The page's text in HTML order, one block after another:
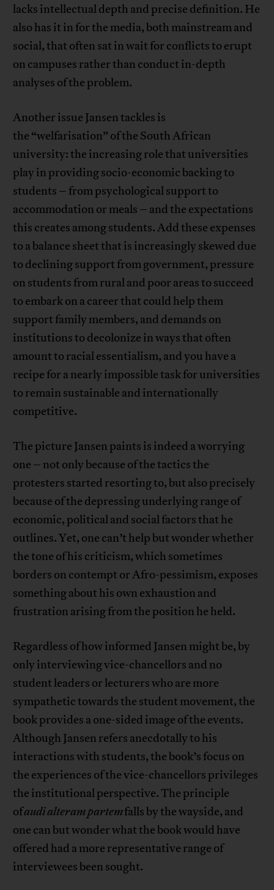
lacks intellectual depth and precise definition. He
also has it in for the media, both mainstream and
social, that often sat in wait for conflicts to erupt
on campuses rather than conduct in-depth
analyses of the problem.
Another issue Jansen tackles is
the “welfarisation” of the South African
university: the increasing role that universities
play in providing socio-economic backing to
students – from psychological support to
accommodation or meals – and the expectations
this creates among students. Add these expenses
to a balance sheet that is increasingly skewed due
to declining support from government, pressure
on students from rural and poor areas to succeed
to embark on a career that could help them
support family members, and demands on
institutions to decolonize in ways that often
amount to racial essentialism, and you have a
recipe for a nearly impossible task for universities
to remain sustainable and internationally
competitive.
The picture Jansen paints is indeed a worrying
one – not only because of the tactics the
protesters started resorting to, but also precisely
because of the depressing underlying range of
economic, political and social factors that he
outlines. Yet, one can’t help but wonder whether
the tone of his criticism, which sometimes
borders on contempt or Afro-pessimism, exposes
something about his own exhaustion and
frustration arising from the position he held.
Regardless of how informed Jansen might be, by
only interviewing vice-chancellors and no
student leaders or lecturers who are more
sympathetic towards the student movement, the
book provides a one-sided image of the events.
Although Jansen refers anecdotally to his
interactions with students, the book’s focus on
the experiences of the vice-chancellors privileges
the institutional perspective. The principle
ofaudi alteram partemfalls by the wayside, and
one can but wonder what the book would have
offered had a more representative range of
interviewees been sought.